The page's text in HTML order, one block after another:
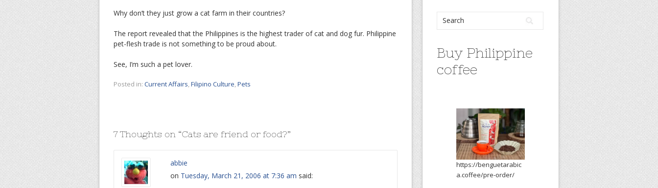
Why don’t they just grow a cat farm in their countries?
The report revealed that the Philippines is the highest trader of cat and dog fur. Philippine
pet-flesh trade is not something to be proud about.
See, I’m such a pet lover.
Posted in: Current Affairs Filipino Culture Pets
7 Thoughts on “Cats are friend or food?”
abbie
on Tuesday, March 21, 2006 at 7:36 am said:
Buy Philippine
coffee
https://benguetarabic
a.coffee/pre-order/